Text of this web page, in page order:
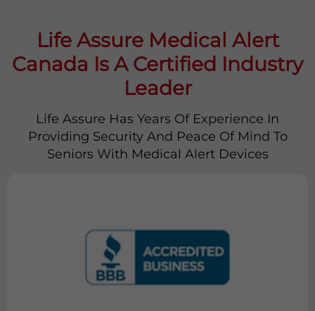
Life Assure Medical Alert
Canada Is A Certified Industry
Leader
Life Assure Has Years Of Experience In
Providing Security And Peace Of Mind To
Seniors With Medical Alert Devices